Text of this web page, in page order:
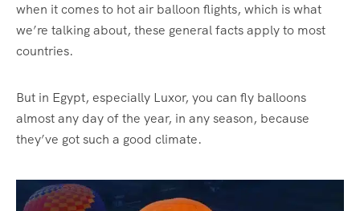
when it comes to hot air balloon flights, which is what
we’re talking about, these general facts apply to most
countries.
But in Egypt, especially Luxor, you can fly balloons
almost any day of the year, in any season, because
they’ve got such a good climate.